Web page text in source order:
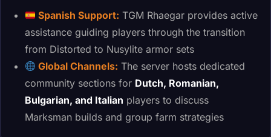
Spanish Support: TGM Rhaegar provides active
assistance guiding players through the transition
from Distorted to Nusylite armor sets
Global Channels: The server hosts dedicated
community sections for Dutch, Romanian,
Bulgarian, and Italian players to discuss
Marksman builds and group farm strategies